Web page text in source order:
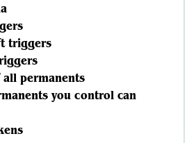
triggers
permanents
you control can